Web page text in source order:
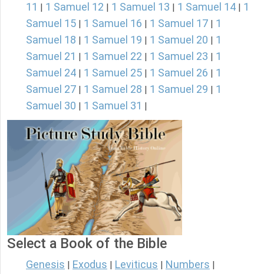
11
1 Samuel 12 1 Samuel 13 1 Samuel 14
1
Samuel 15
1 Samuel 16 1 Samuel 17
1
Samuel 18
1 Samuel 19 1 Samuel 20
1
Samuel 21
1 Samuel 22 1 Samuel 23
1
Samuel 24
1 Samuel 25 1 Samuel 26
1
Samuel 27
1 Samuel 28 1 Samuel 29
1
Samuel 30
1 Samuel 31
Select a Book of the Bible
Genesis Exodus Leviticus Numbers